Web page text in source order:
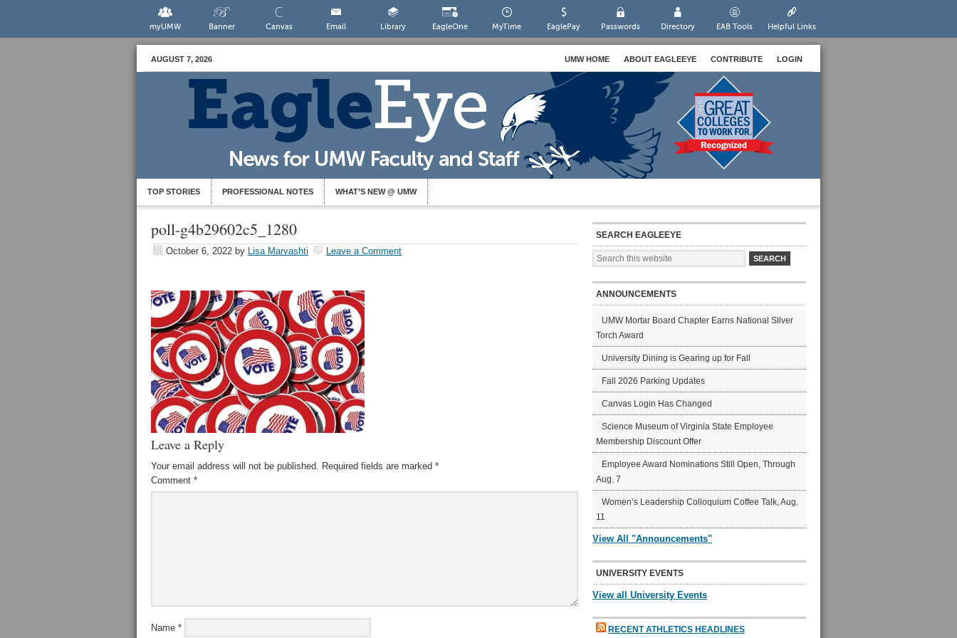
myUMW Banner Canvas Email Library EagleOne MyTime EaglePay Passwords Directory EAB Tools Helpful Links
AUGUST 7, 2026 UMW HOME ABOUT EAGLEEYE CONTRIBUTE LOGIN
TOP STORIES PROFESSIONAL NOTES WHAT’S NEW @ UMW
poll-g4b29602c5_1280
October 6, 2022 by Lisa Marvashti Leave a Comment
Leave a Reply
Your email address will not be published. Required fields are marked *
Comment *
Name *
SEARCH EAGLEEYE
ANNOUNCEMENTS
UMW Mortar Board Chapter Earns National Silver
Torch Award
University Dining is Gearing up for Fall
Fall 2026 Parking Updates
Canvas Login Has Changed
Science Museum of Virginia State Employee
Membership Discount Offer
Employee Award Nominations Still Open, Through
Aug. 7
Women’s Leadership Colloquium Coffee Talk, Aug.
11
View All "Announcements"
UNIVERSITY EVENTS
View all University Events
RECENT ATHLETICS HEADLINES